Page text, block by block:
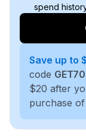
spend
Save up to
code GET70
$20 after
purchase